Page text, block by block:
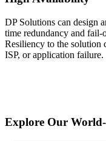
DP Solutions can design
time redundancy and
Resiliency to the solution
ISP, or application failure.
Explore Our World-